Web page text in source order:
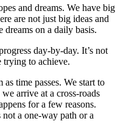
and dreams. We have big
are not just big ideas and
on a daily basis.
day-by-day. It’s not
trying to achieve.
time passes. We start to
arrive at a cross-roads
for a few reasons.
not a one-way path or a